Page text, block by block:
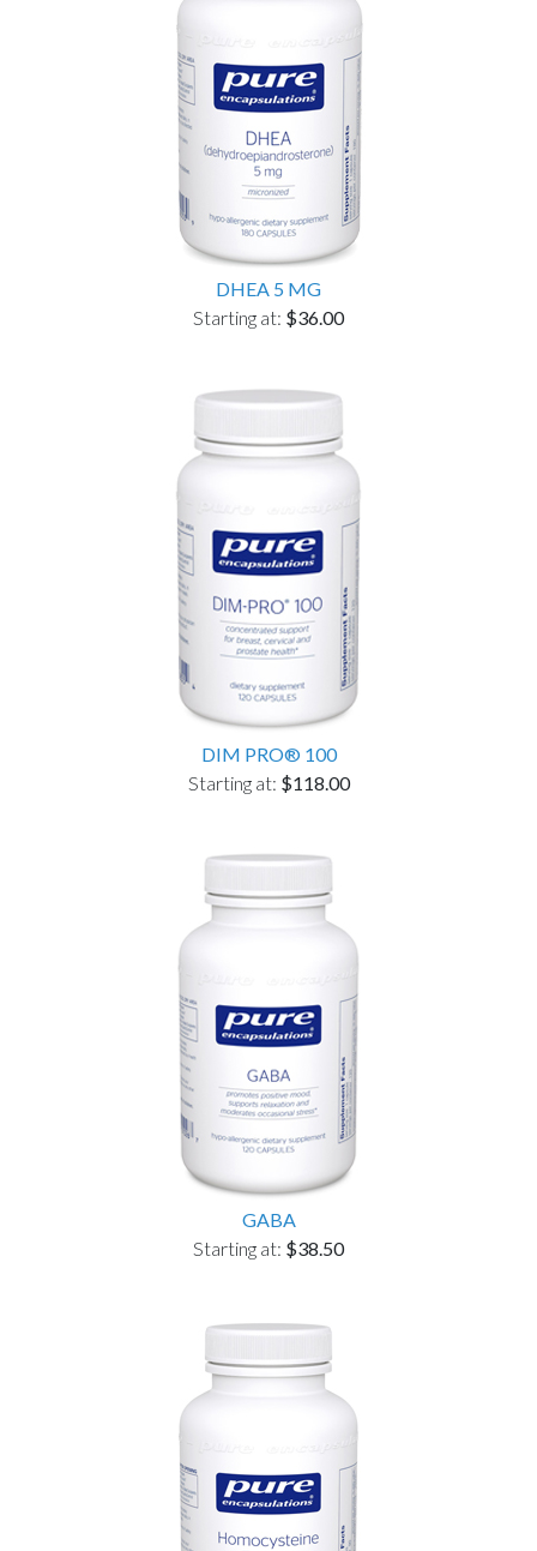
DHEA 5 MG
Starting at: $36.00
DIM PRO® 100
Starting at: $118.00
GABA
Starting at: $38.50